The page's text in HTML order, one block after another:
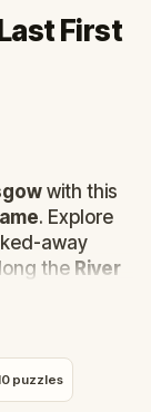
First
with this
. Explore
away
the River
the
solving
puzzles